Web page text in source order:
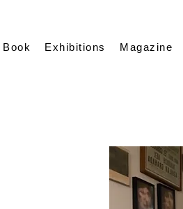
Exhibitions Magazine